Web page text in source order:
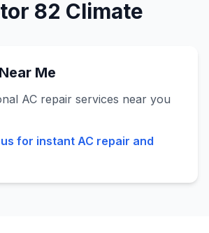
82 Climate
Me
AC repair services near you
for instant AC repair and